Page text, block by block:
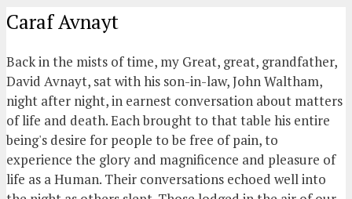
Caraf Avnayt
Back in the mists of time, my Great, great, grandfather,
David Avnayt, sat with his son-in-law, John Waltham,
night after night, in earnest conversation about matters
of life and death. Each brought to that table his entire
being's desire for people to be free of pain, to
experience the glory and magnificence and pleasure of
life as a Human. Their conversations echoed well into